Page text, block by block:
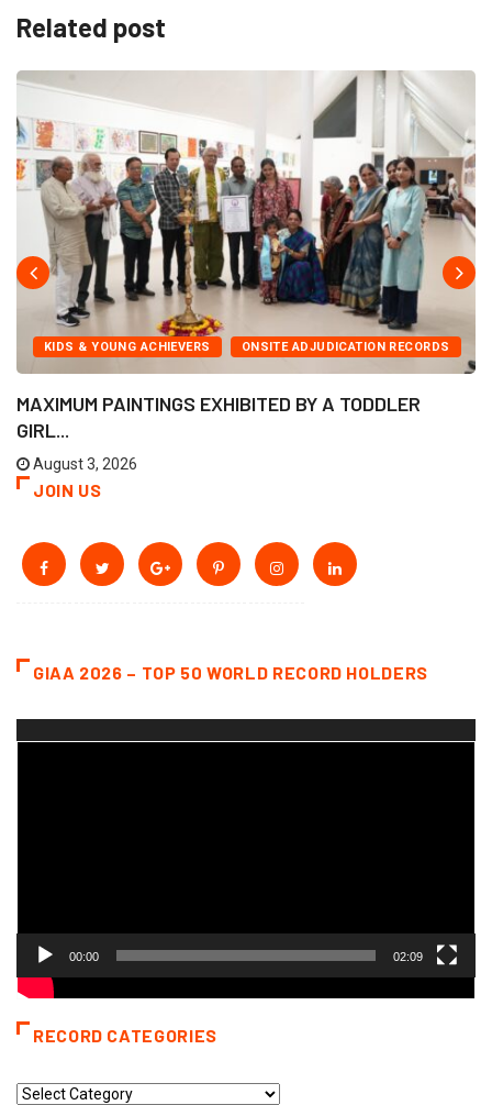
Related post
KIDS & YOUNG ACHIEVERS ONSITE ADJUDICATION RECORDS
MAXIMUM PAINTINGS EXHIBITED BY A TODDLER
GIRL...
August 3, 2026
JOIN US
GIAA 2026 – TOP 50 WORLD RECORD HOLDERS
00:00 02:09
RECORD CATEGORIES
Record